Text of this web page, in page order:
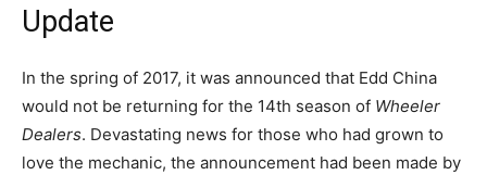
Update
In the spring of 2017, it was announced that Edd China
would not be returning for the 14th season of Wheeler
Dealers. Devastating news for those who had grown to
love the mechanic, the announcement had been made by